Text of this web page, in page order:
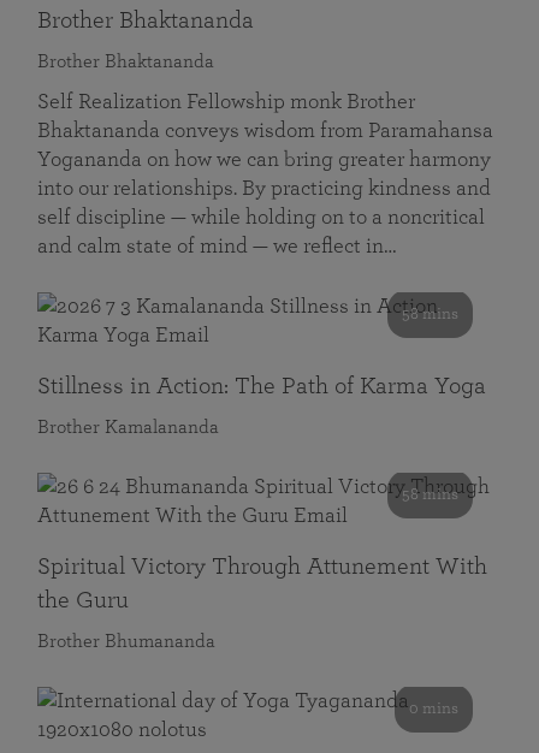
Brother Bhaktananda
Brother Bhaktananda
Self Realization Fellowship monk Brother
Bhaktananda conveys wisdom from Paramahansa
Yogananda on how we can bring greater harmony
into our relationships. By practicing kindness and
self discipline — while holding on to a noncritical
and calm state of mind — we reflect in…
58 mins
Stillness in Action: The Path of Karma Yoga
Brother Kamalananda
58 mins
Spiritual Victory Through Attunement With
the Guru
Brother Bhumananda
0 mins